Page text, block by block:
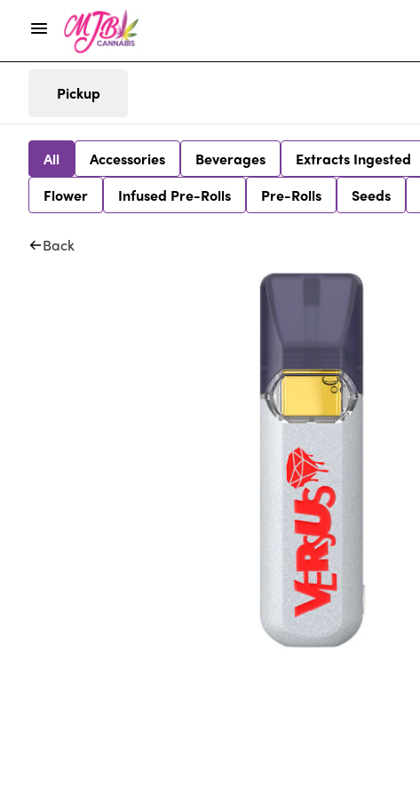
Pickup
All Accessories Beverages Extracts Ingested
Flower
Infused Pre-Rolls Pre-Rolls Seeds
Back